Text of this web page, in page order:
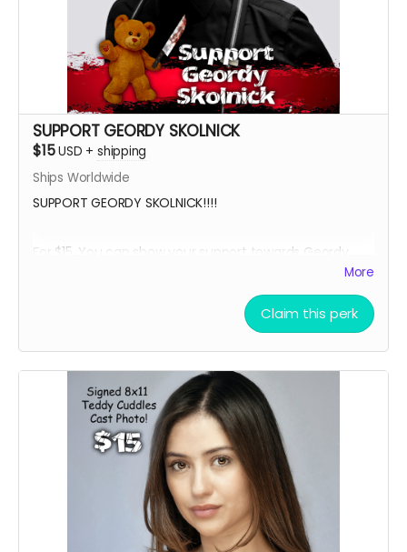
SUPPORT GEORDY SKOLNICK
$15USD + shipping
Ships Worldwide
SUPPORT GEORDY SKOLNICK!!!!
For $15, You can show your support towards Geordy
Skolnick, our lead actor in Teddy Cuddles, and receive
GEORDY SUPPORTER and, an 8 x 11 signed Geordy
Skolnick Teddy Cuddles Cast Headshot!!
Want a Personalized Message? Just include it your
message, and upon approval, Geordy Skolnick will
personalize it for you!!!!
****YOU WILL RECEIVE YOUR SIGNED HEADSHOT IN
BETWEEN NOVEMBER 2024 - JANUARY 2025*****
More
Claim this perk